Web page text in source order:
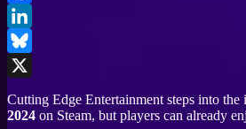
Facebook
LinkedIn
Bluesky
Cutting Edge Entertainment steps into the
2024 on Steam, but players can already